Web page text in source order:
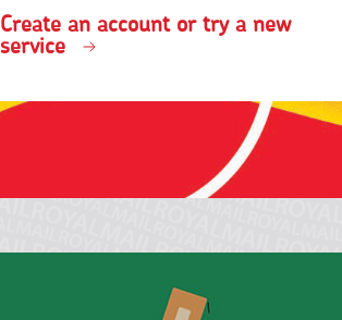
Create an account or try a new
service